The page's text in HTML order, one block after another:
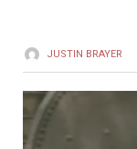
JUSTIN BRAYER